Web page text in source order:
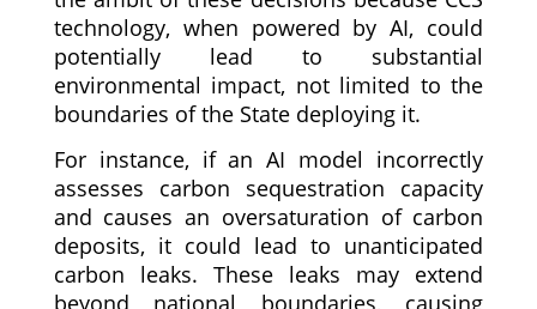
technology, when powered by AI, could
potentially lead to substantial
environmental impact, not limited to the
boundaries of the State deploying it.
For instance, if an AI model incorrectly
assesses carbon sequestration capacity
and causes an oversaturation of carbon
deposits, it could lead to unanticipated
carbon leaks. These leaks may extend
beyond national boundaries, causing